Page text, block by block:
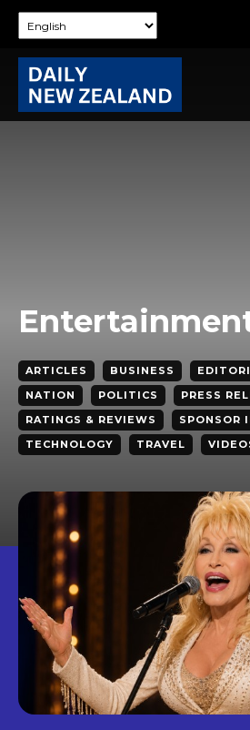
ARTICLES BUSINESS
NATION
POLITICS
PRESS
RATINGS & REVIEWS
SPONSOR
TECHNOLOGY
TRAVEL